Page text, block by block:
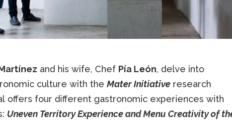
and his wife, Chef Pía León, delve into
culture with the Mater Initiativeresearch
offers four different gastronomic experiences with
Uneven Territory Experience and Menu Creativity of